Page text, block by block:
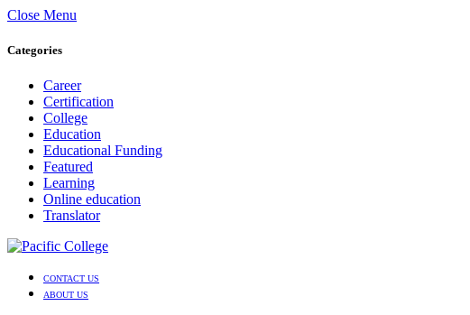
Close Menu
Categories
Career
Certification
College
Education
Educational Funding
Featured
Learning
Online education
Translator
CONTACT US
ABOUT US